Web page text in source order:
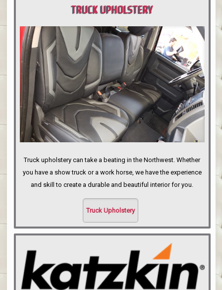
TRUCK UPHOLSTERY
PORTLAND
Truck upholstery can take a beating in the Northwest. Whether
you have a show truck or a work horse, we have the experience
and skill to create a durable and beautiful interior for you.
Truck Upholstery